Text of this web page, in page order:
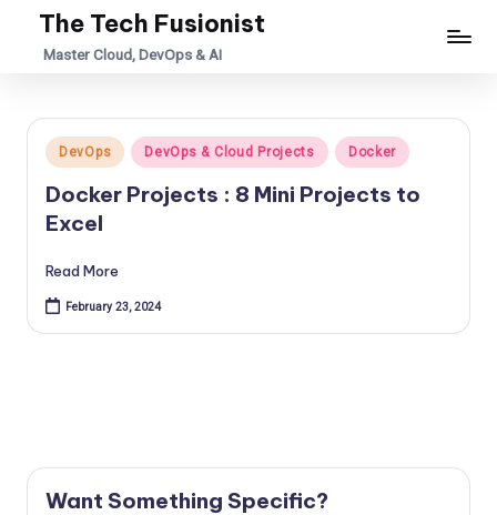
The Tech Fusionist
Master Cloud, DevOps & AI
Posted
in
DevOps DevOps & Cloud Projects Docker
Docker Projects : 8 Mini Projects to
Excel
Read More
February 23, 2024
Want Something Specific?